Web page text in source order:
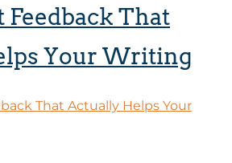
Feedback That
Your Writing